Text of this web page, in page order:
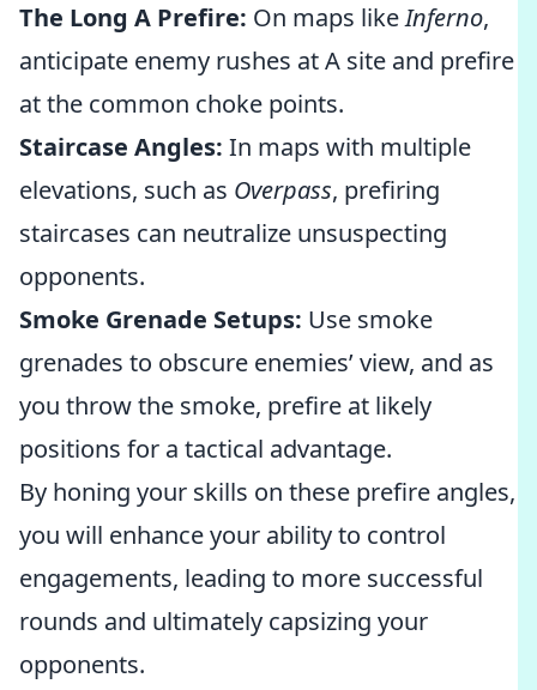
The Long A Prefire: On maps likeInferno,
anticipate enemy rushes at A site and prefire
at the common choke points.
Staircase Angles: In maps with multiple
elevations, such as Overpass, prefiring
staircases can neutralize unsuspecting
opponents.
Smoke Grenade Setups: Use smoke
grenades to obscure enemies’ view, and as
you throw the smoke, prefire at likely
positions for a tactical advantage.
By honing your skills on these prefire angles,
you will enhance your ability to control
engagements, leading to more successful
rounds and ultimately capsizing your
opponents.